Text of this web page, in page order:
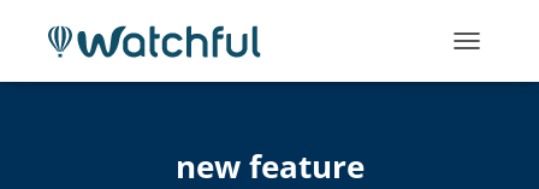
new feature